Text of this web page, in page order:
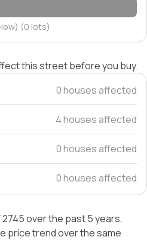
(0 lots)
this street before you buy.
0 houses affected
4 houses affected
0 houses affected
0 houses affected
over the past 5 years,
price trend over the same